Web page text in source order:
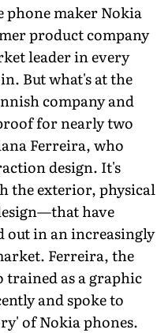
phone maker Nokia
product company
leader in every
But what's at the
company and
for nearly two
Ferreira, who
design. It's
the exterior, physical
have
out in an increasingly
Ferreira, the
as a graphic
and spoke to
of Nokia phones.